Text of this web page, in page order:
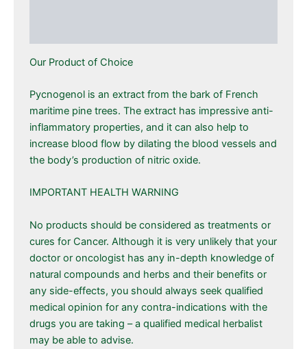
Our Product of Choice
Pycnogenol is an extract from the bark of French
maritime pine trees. The extract has impressive anti-
inflammatory properties, and it can also help to
increase blood flow by dilating the blood vessels and
the body’s production of nitric oxide.
IMPORTANT HEALTH WARNING
No products should be considered as treatments or
cures for Cancer. Although it is very unlikely that your
doctor or oncologist has any in-depth knowledge of
natural compounds and herbs and their benefits or
any side-effects, you should always seek qualified
medical opinion for any contra-indications with the
drugs you are taking – a qualified medical herbalist
may be able to advise.